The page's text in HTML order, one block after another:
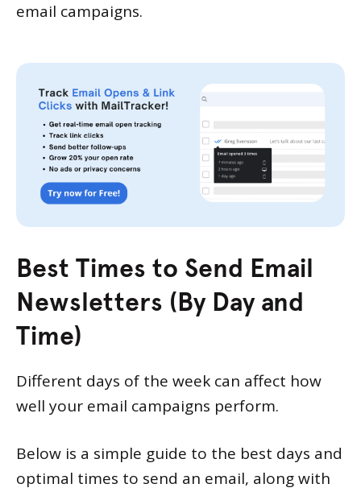
email campaigns.
Best Times to Send Email
Newsletters (By Day and
Time)
Different days of the week can affect how
well your email campaigns perform.
Below is a simple guide to the best days and
optimal times to send an email, along with